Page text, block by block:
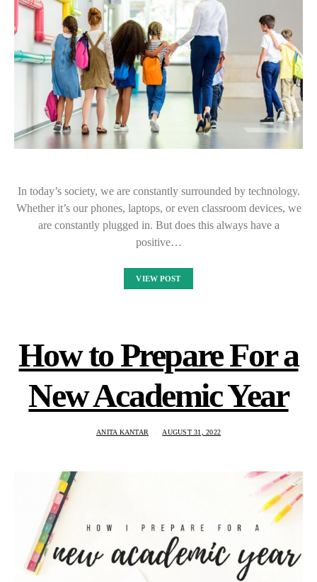
In today’s society, we are constantly surrounded by technology.
Whether it’s our phones, laptops, or even classroom devices, we
are constantly plugged in. But does this always have a
positive…
VIEW POST
How to Prepare For a
New Academic Year
ANITA KANTAR AUGUST 31, 2022